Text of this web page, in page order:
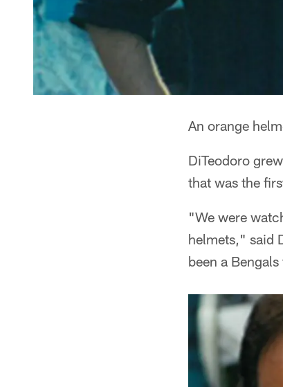
An orange
DiTeodoro
that was the
"We were
helmets," said
been a